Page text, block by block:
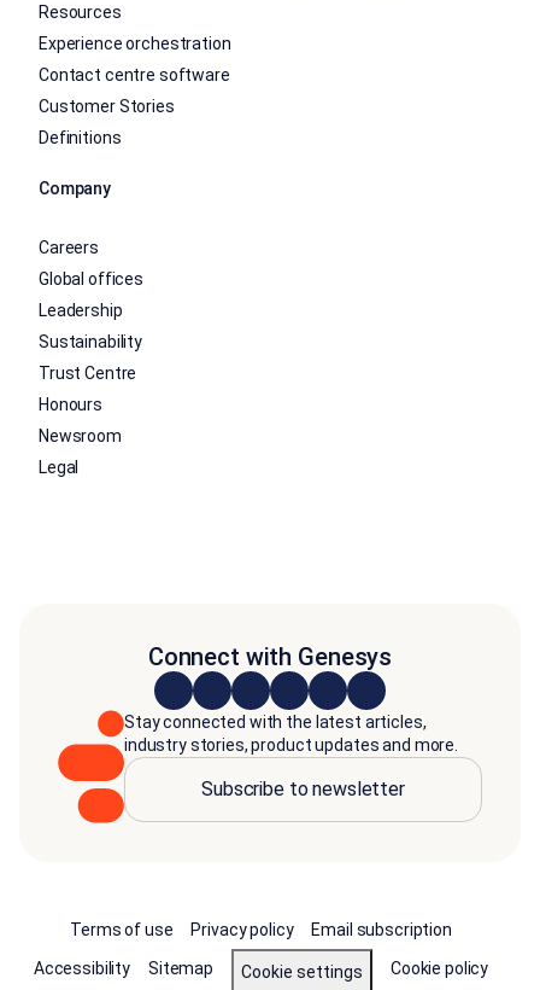
Resources
Experience orchestration
Contact centre software
Customer Stories
Definitions
Company
Careers
Global offices
Leadership
Sustainability
Trust Centre
Honours
Newsroom
Legal
Connect with Genesys
Stay connected with the latest articles,
industry stories, product updates and more.
Subscribe to newsletter
Terms of use Privacy policy
Email subscription
Accessibility
Sitemap Cookie settings Cookie policy